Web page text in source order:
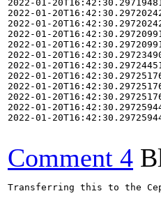
Comment 4
Transferring this to the